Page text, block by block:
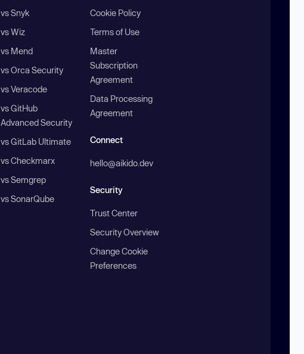
vs Snyk
vs Wiz
vs Mend
vs Orca Security
vs Veracode
vs GitHub
Advanced Security
vs GitLab Ultimate
vs Checkmarx
vs Semgrep
vs SonarQube
Cookie Policy
Terms of Use
Master
Subscription
Agreement
Data Processing
Agreement
Connect
hello@aikido.dev
Security
Trust Center
Security Overview
Change Cookie
Preferences